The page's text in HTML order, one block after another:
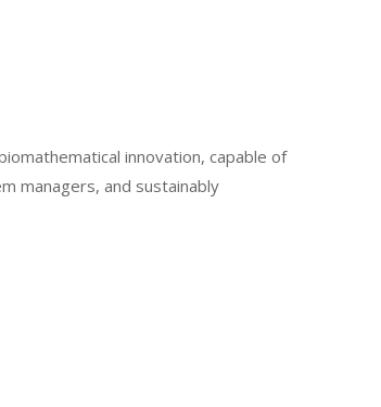
innovation, capable of
managers, and sustainably